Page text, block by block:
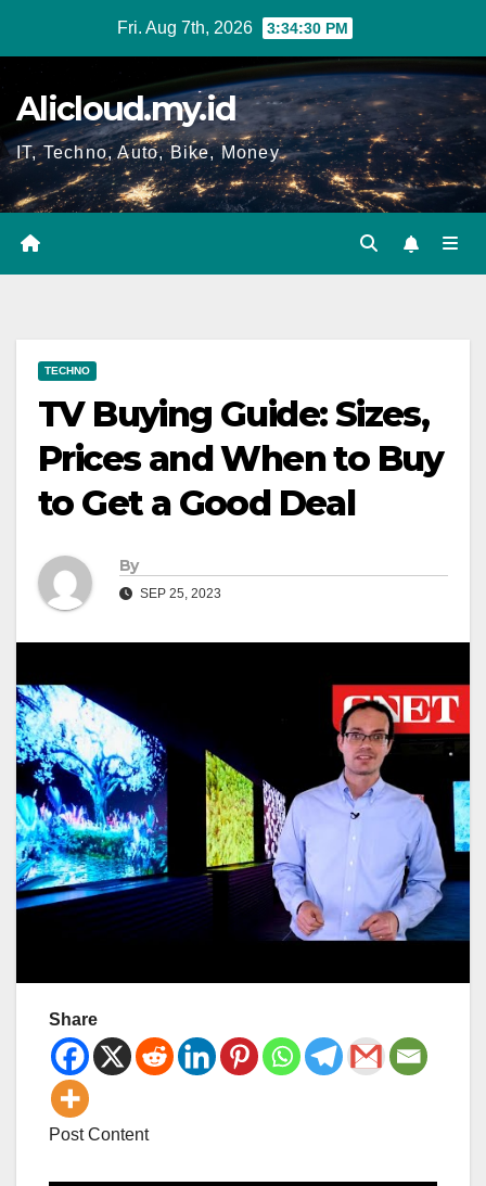
Fri. Aug 7th, 2026 3:34:31 PM
Alicloud.my.id
IT, Techno, Auto, Bike, Money
TECHNO
TV Buying Guide: Sizes,
Prices and When to Buy
to Get a Good Deal
By
SEP 25, 2023
Share
Post Content